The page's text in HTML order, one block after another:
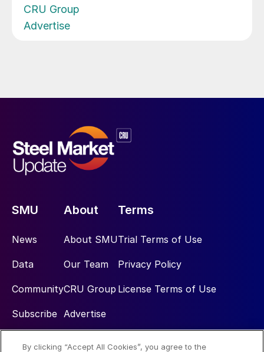
CRU Group
Advertise
SMU
News
Data
Community
Subscribe
About
About SMU
Our Team
CRU Group
Advertise
Terms
Trial Terms of Use
Privacy Policy
License Terms of Use
By clicking “Accept All Cookies”, you agree to the